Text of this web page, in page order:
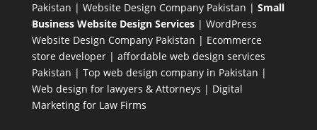
Pakistan | Website Design Company Pakistan | Small
Business Website Design Services| WordPress
Website Design CompanyPakistan | Ecommerce
store developer| affordable web design services
Pakistan | Top web design company in Pakistan |
Web design for lawyers & Attorneys | Digital
Marketing for Law Firms